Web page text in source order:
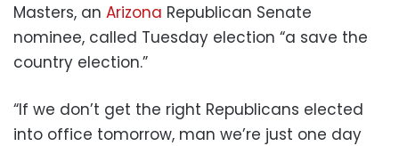
Masters, an Arizona Republican Senate
nominee, called Tuesday election “a save the
country election.”
“If we don’t get the right Republicans elected
into office tomorrow, man we’re just one day